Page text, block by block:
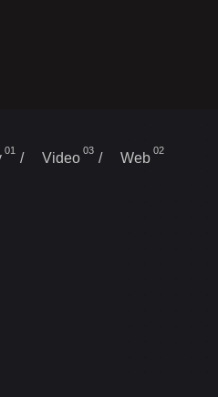
01 / Video 03 / Web 02